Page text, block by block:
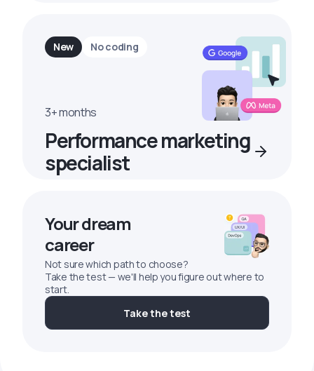
New No coding
3+ months
Performance marketing
specialist
Your dream
career
Not sure which path to choose?
Take the test — we'll help you figure out where to
start.
Take the test